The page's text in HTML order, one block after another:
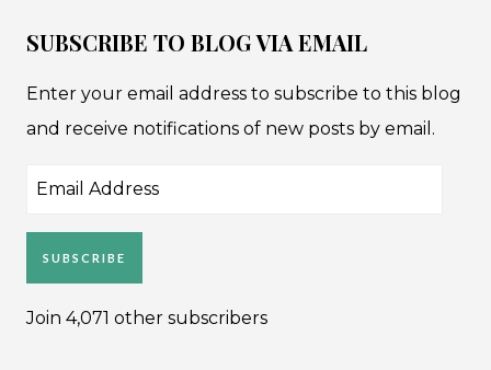
SUBSCRIBE TO BLOG VIA EMAIL
Enter your email address to subscribe to this blog
and receive notifications of new posts by email.
Email
SUBSCRIBE
Join 4,071 other subscribers